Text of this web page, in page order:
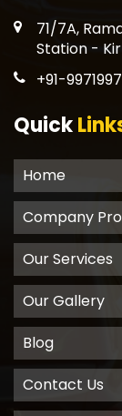
71/7A,
Station -
+91-
Quick
Home
Company
Our Services
Our Gallery
Blog
Contact Us